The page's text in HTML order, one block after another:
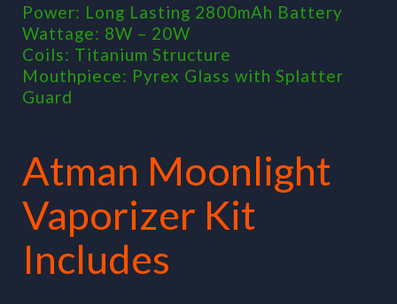
Power: Long Lasting 2800mAh Battery
Wattage: 8W – 20W
Coils: Titanium Structure
Mouthpiece: Pyrex Glass with Splatter
Guard
Atman Moonlight
Vaporizer Kit
Includes